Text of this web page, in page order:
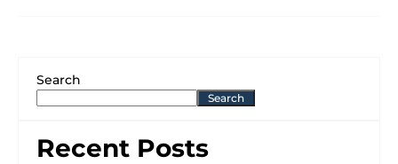
Search
Search
Recent Posts